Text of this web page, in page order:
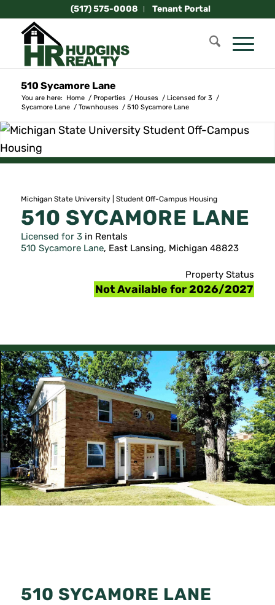
(517) 575-0008 Tenant Portal
510 Sycamore Lane
You are here: Home / Properties / Houses / Licensed for 3 /
Sycamore Lane / Townhouses / 510 Sycamore Lane
Michigan State University | Student Off-Campus Housing
510 SYCAMORE LANE
Licensed for 3in Rentals
510 Sycamore Lane, East Lansing, Michigan 48823
Property Status
Not Available for 2026/2027
510 SYCAMORE LANE